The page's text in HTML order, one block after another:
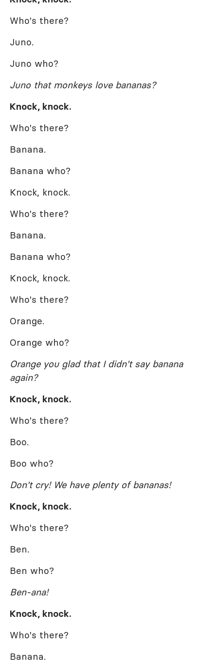
Who's there?
Juno.
Juno who?
Juno that monkeys love bananas?
Knock, knock.
Who's there?
Banana.
Banana who?
Knock, knock.
Who's there?
Banana.
Banana who?
Knock, knock.
Who's there?
Orange.
Orange who?
Orange you glad that I didn't say banana
again?
Knock, knock.
Who's there?
Boo.
Boo who?
Don't cry! We have plenty of bananas!
Knock, knock.
Who's there?
Ben.
Ben who?
Ben-ana!
Knock, knock.
Who's there?
Banana.